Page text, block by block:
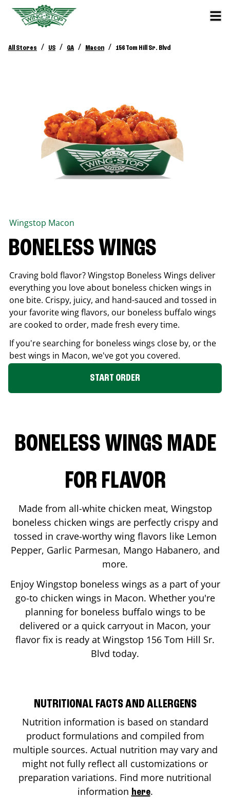
All Stores / US / GA / Macon / 156 Tom Hill Sr. Blvd
Wingstop Macon
BONELESS WINGS
Craving bold flavor? Wingstop Boneless Wings deliver
everything you love about boneless chicken wings in
one bite. Crispy, juicy, and hand-sauced and tossed in
your favorite wing flavors, our boneless buffalo wings
are cooked to order, made fresh every time.
If you're searching for boneless wings close by, or the
best wings in Macon, we've got you covered.
START ORDER
BONELESS WINGS MADE
FOR FLAVOR
Made from all-white chicken meat, Wingstop
boneless chicken wings are perfectly crispy and
tossed in crave-worthy wing flavors like Lemon
Pepper, Garlic Parmesan, Mango Habanero, and
more.
Enjoy Wingstop boneless wings as a part of your
go-to chicken wings in Macon. Whether you're
planning for boneless buffalo wings to be
delivered or a quick carryout in Macon, your
flavor fix is ready at Wingstop 156 Tom Hill Sr.
Blvd today.
NUTRITIONAL FACTS AND ALLERGENS
Nutrition information is based on standard
product formulations and compiled from
multiple sources. Actual nutrition may vary and
might not fully reflect all customizations or
preparation variations. Find more nutritional
information here.